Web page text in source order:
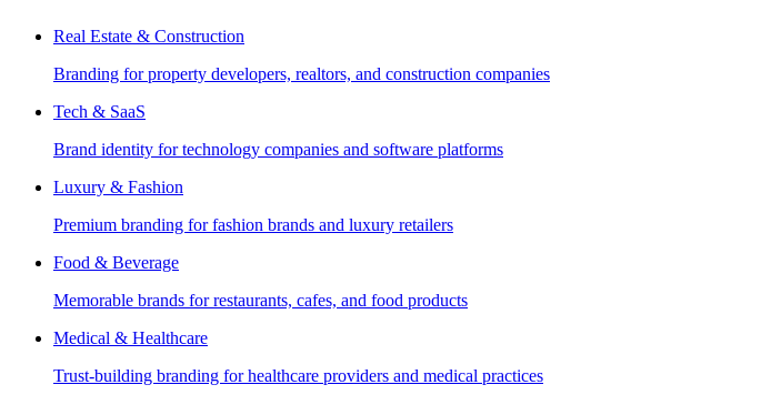
Real Estate & Construction
Branding for property developers, realtors, and construction companies
Tech & SaaS
Brand identity for technology companies and software platforms
Luxury & Fashion
Premium branding for fashion brands and luxury retailers
Food & Beverage
Memorable brands for restaurants, cafes, and food products
Medical & Healthcare
Trust-building branding for healthcare providers and medical practices